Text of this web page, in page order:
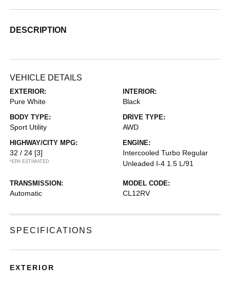
DESCRIPTION
VEHICLE DETAILS
EXTERIOR:
Pure White
INTERIOR:
Black
BODY TYPE:
Sport Utility
DRIVE TYPE:
AWD
HIGHWAY/CITY MPG:
32 / 24 [3]
*EPA ESTIMATED
ENGINE:
Intercooled Turbo Regular
Unleaded I-4 1.5 L/91
TRANSMISSION:
Automatic
MODEL CODE:
CL12RV
SPECIFICATIONS
EXTERIOR